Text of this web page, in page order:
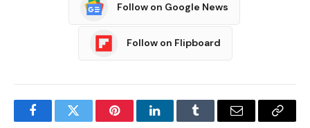
Follow on Google News
Follow on Flipboard
FacebookTwitter PinterestLinkedInTumblr Email
Copy